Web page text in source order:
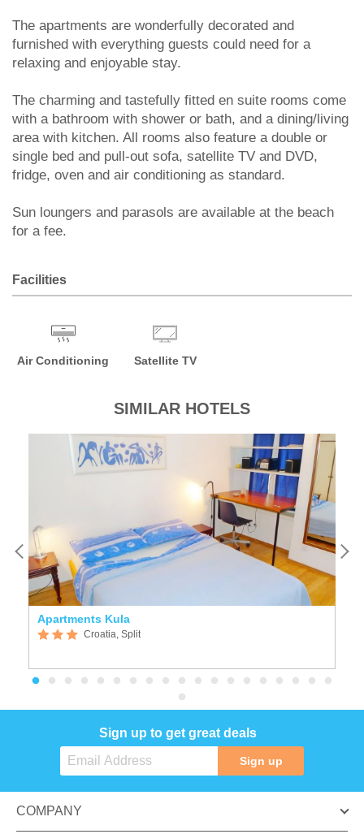
The apartments are wonderfully decorated and
furnished with everything guests could need for a
relaxing and enjoyable stay.
The charming and tastefully fitted en suite rooms come
with a bathroom with shower or bath, and a dining/living
area with kitchen. All rooms also feature a double or
single bed and pull-out sofa, satellite TV and DVD,
fridge, oven and air conditioning as standard.
Sun loungers and parasols are available at the beach
for a fee.
Facilities
Air Conditioning Satellite TV
SIMILAR HOTELS
Apartments Kula
Croatia, Split
Sign up to get great deals
Sign up
COMPANY